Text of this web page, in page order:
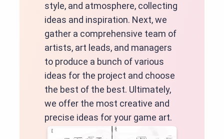
style, and atmosphere, collecting
ideas and inspiration. Next, we
gather a comprehensive team of
artists, art leads, and managers
to produce a bunch of various
ideas for the project and choose
the best of the best. Ultimately,
we offer the most creative and
precise ideas for your game art.